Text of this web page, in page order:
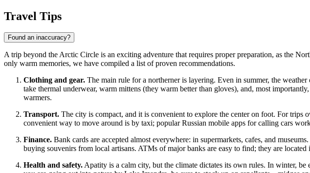
Travel Tips
Found an inaccuracy?
A trip beyond the Arctic Circle is an exciting adventure that requires proper preparation, as the
only warm memories, we have compiled a list of proven recommendations.
Clothing and gear. The main rule for a northerner is layering. Even in summer, the
take thermal underwear, warm mittens (they warm better than gloves), and, most importantly,
warmers.
Transport. The city is compact, and it is convenient to explore the center on foot. For
convenient way to move around is by taxi; popular Russian mobile apps for calling cars
Finance. Bank cards are accepted almost everywhere: in supermarkets, cafes, and
buying souvenirs from local artisans. ATMs of major banks are easy to find; they are located
Health and safety.Apatity is a calm city, but the climate dictates its own rules. In winter,